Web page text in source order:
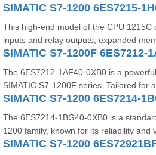
SIMATIC S7-1200 6ES7215-
This high-end model of the CPU 1215C
inputs and relay outputs, expanded
SIMATIC S7-1200F 6ES7212-
The 6ES7212-1AF40-0XB0 is a
SIMATIC S7-1200F series. Tailored for
SIMATIC S7-1200 6ES7214-
The 6ES7214-1BG40-0XB0 is a
1200 family, known for its reliability and
SIMATIC S7-1200